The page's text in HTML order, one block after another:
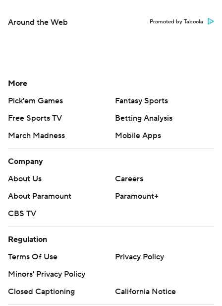
Around the Web Promoted by Taboola
More
Pick'em Games
Fantasy Sports
Free Sports TV
Betting Analysis
March Madness
Mobile Apps
Company
About Us
Careers
About Paramount
Paramount+
CBS TV
Regulation
Terms Of Use
Privacy Policy
Minors' Privacy Policy
Closed Captioning
California Notice